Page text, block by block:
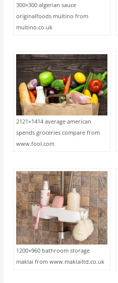
300×300 algerian sauce
originalfoods multino from
multino.co.uk
2121×1414 average american
spends groceries compare from
www.fool.com
1200×960 bathroom storage
maklai from www.maklailtd.co.uk